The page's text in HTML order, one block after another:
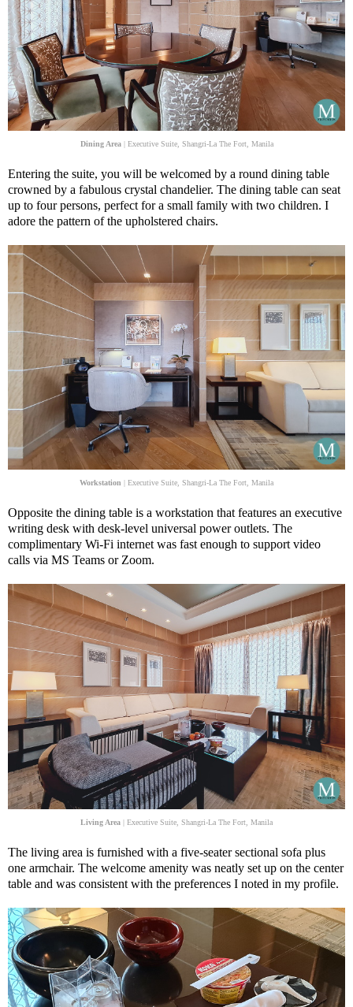
Dining Area| Executive Suite, Shangri-La The Fort, Manila
Entering the suite, you will be welcomed by a round dining table
crowned by a fabulous crystal chandelier. The dining table can seat
up to four persons, perfect for a small family with two children. I
adore the pattern of the upholstered chairs.
Workstation | Executive Suite, Shangri-La The Fort, Manila
Opposite the dining table is a workstation that features an executive
writing desk with desk-level universal power outlets. The
complimentary Wi-Fi internet was fast enough to support video
calls via MS Teams or Zoom.
Living Area | Executive Suite, Shangri-La The Fort, Manila
The living area is furnished with a five-seater sectional sofa plus
one armchair. The welcome amenity was neatly set up on the center
table and was consistent with the preferences I noted in my profile.